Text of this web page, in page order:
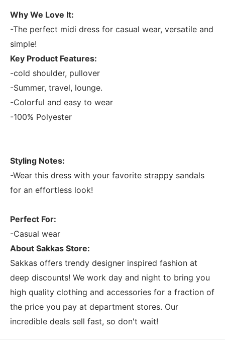
Why We Love It:
-The perfect midi dress for casual wear, versatile and
simple!
Key Product Features:
-cold shoulder, pullover
-Summer, travel, lounge.
-Colorful and easy to wear
-100% Polyester
Styling Notes:
-Wear this dress with your favorite strappy sandals
for an effortless look!
Perfect For:
-Casual wear
About Sakkas Store:
Sakkas offers trendy designer inspired fashion at
deep discounts! We work day and night to bring you
high quality clothing and accessories for a fraction of
the price you pay at department stores. Our
incredible deals sell fast, so don't wait!